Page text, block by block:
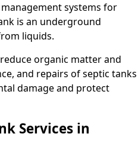
systems for
is an underground
liquids.
organic matter and
and repairs of septic tanks
damage and protect
Services in